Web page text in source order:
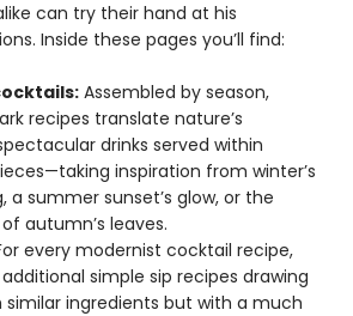
can try their hand at his
Inside these pages you’ll find:
Assembled by season,
recipes translate nature’s
drinks served within
inspiration from winter’s
a summer sunset’s glow, or the
autumn’s leaves.
every modernist cocktail recipe,
simple sip recipes drawing
ingredients but with a much